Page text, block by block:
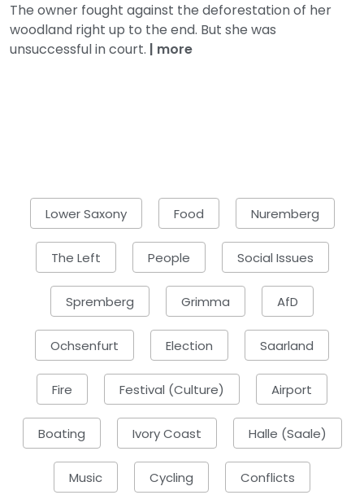
The owner fought against the deforestation of her
woodland right up to the end. But she was
unsuccessful in court. | more
Lower Saxony Food Nuremberg
The Left People Social Issues
Spremberg Grimma AfD
Ochsenfurt Election Saarland
Fire Festival (Culture) Airport
Boating Ivory Coast Halle (Saale)
Music Cycling Conflicts